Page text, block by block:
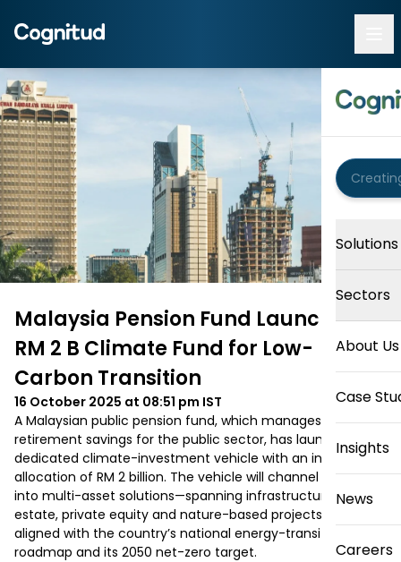
Solutions
Sectors
About Us
Case
Insights
News
Careers
Malaysia Pension Fund Launches
RM 2 B Climate Fund for Low-
Carbon Transition
16 October 2025 at 08:51 pm IST
A Malaysian public pension fund, which manages
retirement savings for the public sector, has launched a
dedicated climate-investment vehicle with an initial
allocation of RM 2 billion. The vehicle will channel capital
into multi-asset solutions—spanning infrastructure, real
estate, private equity and nature-based projects—all
aligned with the country’s national energy-transition
roadmap and its 2050 net-zero target.